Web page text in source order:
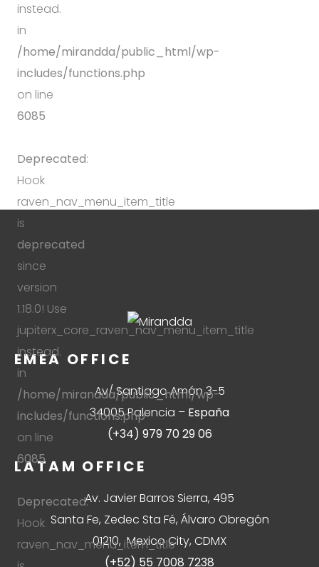
instead.
in
/home/mirandda/public_html/wp-
includes/functions.php
on line
6085
Deprecated:
Hook
raven_nav_menu_item_title
is
deprecated
since
version
1.18.0! Use
jupiterx_core_raven_nav_menu_item_title
instead.
in
/home/mirandda/public_html/wp-
includes/functions.php
on line
6085
Deprecated:
Hook
raven_nav_menu_item_title
EMEA OFFICE
Av/ Santiago Amón 3-5
34005 Palencia – España
(+34) 979 70 29 06
LATAM OFFICE
Av. Javier Barros Sierra, 495
Santa Fe, Zedec Sta Fé, Álvaro Obregón
01210, Mexico City, CDMX
(+52) 55 7008 7238